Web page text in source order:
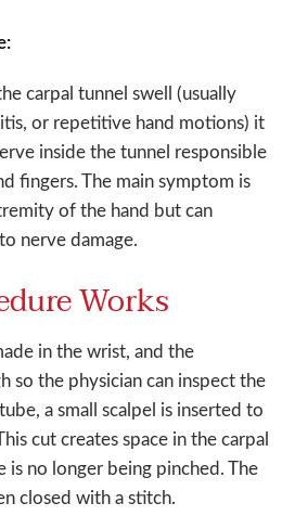
carpal tunnel swell (usually
or repetitive hand motions) it
inside the tunnel responsible
fingers. The main symptom is
of the hand but can
nerve damage.
Works
in the wrist, and the
so the physician can inspect the
a small scalpel is inserted to
cut creates space in the carpal
is no longer being pinched. The
closed with a stitch.